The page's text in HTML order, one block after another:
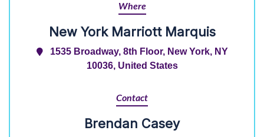
Where
New York Marriott Marquis
1535 Broadway, 8th Floor, New York, NY
10036, United States
Contact
Brendan Casey